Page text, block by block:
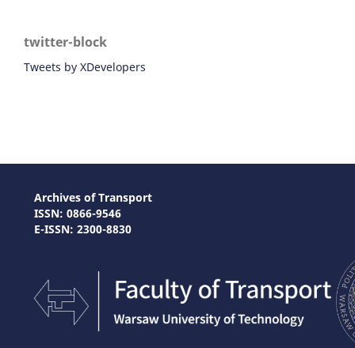
twitter-block
Tweets by XDevelopers
Archives of Transport
ISSN: 0866-9546
E-ISSN: 2300-8830